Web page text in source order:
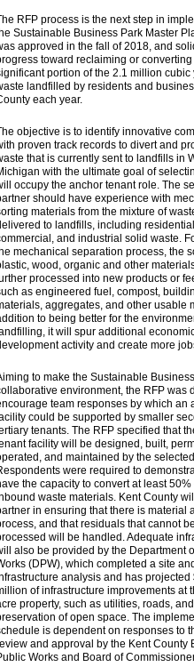
RFP process is the next step in
Sustainable Business Park Master
approved in the fall of 2018, and
toward reclaiming or converting
portion of the 2.1 million cubic
landfilled by residents and
each year.
objective is to identify innovative
proven track records to divert and
that is currently sent to landfills in
with the ultimate goal of
occupy the anchor tenant role. The
should have experience with
materials from the mixture of
to landfills, including
and industrial solid waste.
mechanical separation process, the
wood, organic and other
processed into new products or
as engineered fuel, compost,
aggregates, and other usable
to being better for the
it will spur additional
activity and create more
to make the Sustainable
environment, the RFP was
team responses by which an
could be supported by smaller
tenants. The RFP specified that
facility will be designed, built,
and maintained by the
were required to
the capacity to convert at least 50%
waste materials. Kent County
in ensuring that there is material
and that residuals that cannot be
will be handled. Adequate
also be provided by the Department
(DPW), which completed a site and
analysis and has projected
of infrastructure improvements at
property, such as utilities, roads, and
of open space. The
is dependent on responses to
and approval by the Kent County
Works and Board of